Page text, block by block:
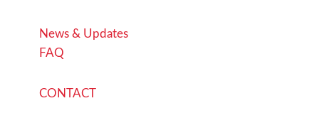
News & Updates
FAQ
CO NTACT